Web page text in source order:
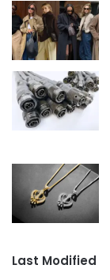
Last Modified